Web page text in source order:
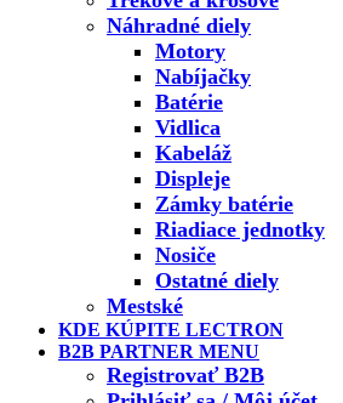
Náhradné diely
Motory
Nabíjačky
Batérie
Vidlica
Kabeláž
Displeje
Zámky batérie
Riadiace jednotky
Nosiče
Ostatné diely
Mestské
KDE KÚPITE LECTRON
B2B PARTNER MENU
Registrovať B2B